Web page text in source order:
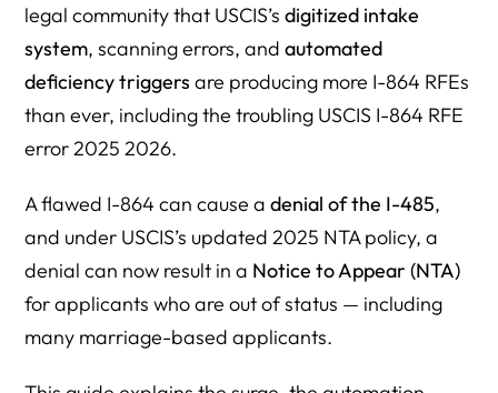
Key Insights You Won’t Hear From USCIS
CompleteFAQ: I-864 RFEs, Errors, Automation, Income
General RFE Questions
Tax Return & Transcript Questions
Non-Taxable Income Questions (VA, Workers Comp, SSI,
Child Support)
Joint Sponsor Questions
legal community that USCIS’sdigitized intake
system, scanning errors, andautomated
deficiency triggers are producing more I-864 RFEs
than ever, including the troubling USCIS I-864 RFE
error 2025 2026.
A flawed I-864 can cause adenial of the I-485,
and under USCIS’s updated 2025 NTA policy, a
denial can now result in a Notice to Appear (NTA)
for applicants who are out of status — including
many marriage-based applicants.